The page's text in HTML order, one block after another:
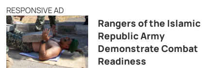
RESPONSIVE AD
Rangers of the Islamic
Republic Army
Demonstrate Combat
Readiness